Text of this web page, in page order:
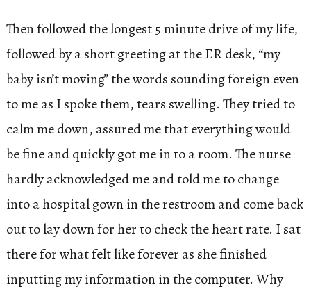
Then followed the longest 5 minute drive of my life,
followed by a short greeting at the ER desk, “my
baby isn’t moving” the words sounding foreign even
to me as I spoke them, tears swelling. They tried to
calm me down, assured me that everything would
be fine and quickly got me in to a room. The nurse
hardly acknowledged me and told me to change
into a hospital gown in the restroom and come back
out to lay down for her to check the heart rate. I sat
there for what felt like forever as she finished
inputting my information in the computer. Why